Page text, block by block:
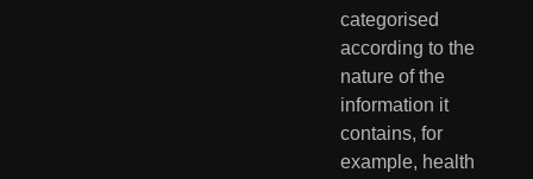
categorised
according to the
nature of the
information it
contains, for
example, health